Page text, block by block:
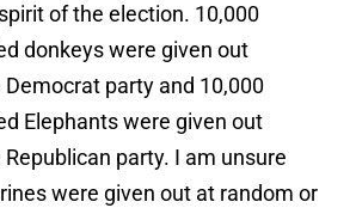
of the election. 10,000
donkeys were given out
party and 10,000
Elephants were given out
party. I am unsure
were given out at random or